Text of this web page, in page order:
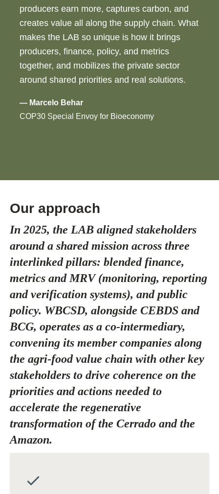
producers earn more, captures carbon, and
creates value all along the supply chain. What
makes the LAB so unique is how it brings
producers, finance, policy, and metrics
together, and mobilizes the private sector
around shared priorities and real solutions.
— Marcelo Behar
COP30 Special Envoy for Bioeconomy
Our approach
In 2025, the LAB aligned stakeholders
around a shared mission across three
interlinked pillars: blended finance,
metrics and MRV (monitoring, reporting
and verification systems), and public
policy. WBCSD, alongside CEBDS and
BCG, operates as a co-intermediary,
convening its member companies along
the agri-food value chain with other key
stakeholders to drive coherence on the
priorities and actions needed to
accelerate the regenerative
transformation of the Cerrado and the
Amazon.